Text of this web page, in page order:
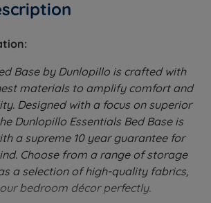
Base by Dunlopillo is crafted with
materials to amplify comfort and
Designed with a focus on superior
Dunlopillo Essentials Bed Base is
a supreme 10 year guarantee for
Choose from a range of storage
a selection of high-quality fabrics,
bedroom décor perfectly.